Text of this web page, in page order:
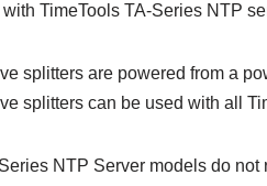
with TimeTools TA-Series NTP
splitters are powered from a
splitters can be used with all
NTP Server models do